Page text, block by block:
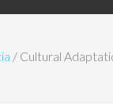
/ Cultural